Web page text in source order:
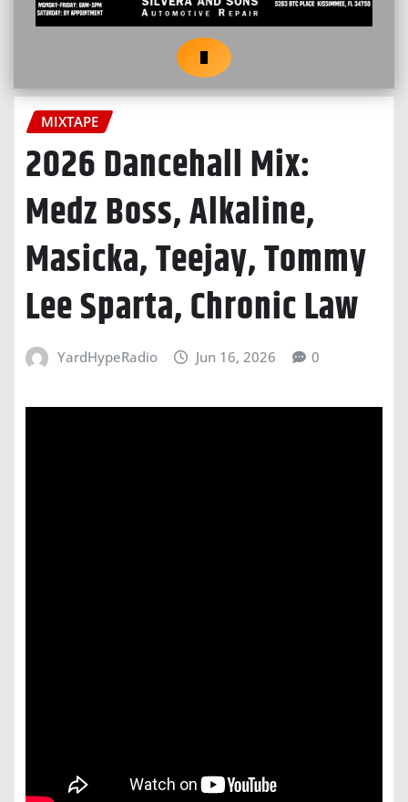
MIXTAPE
2026 Dancehall Mix:
Medz Boss, Alkaline,
Masicka, Teejay, Tommy
Lee Sparta, Chronic Law
YardHypeRadio Jun 16, 2026 0